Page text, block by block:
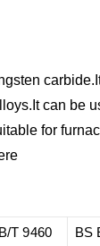
can be
for
T 9460 BS